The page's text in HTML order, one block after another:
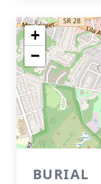
+
−
BURIAL